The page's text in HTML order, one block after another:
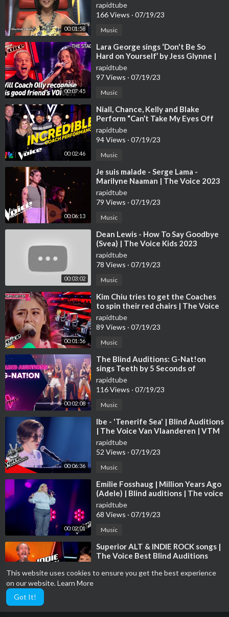
This website uses cookies to ensure you get the best experience
on our website.Learn More
Got It!
00:01:58
rapidtube
166 Views · 07/19/23
Music
00:07:45
⁣Lara George sings ‘Don't Be So
Hard on Yourself’ by Jess Glynne |
The Voice Stage #40
rapidtube
97 Views · 07/19/23
Music
00:02:46
⁣Niall, Chance, Kelly and Blake
Perform “Can’t Take My Eyes Off
You” | The Voice | NBC
rapidtube
94 Views · 07/19/23
Music
00:06:13
⁣Je suis malade - Serge Lama -
Marilyne Naaman | The Voice 2023
| Blind Audition
rapidtube
79 Views · 07/19/23
Music
00:03:02
⁣Dean Lewis - How To Say Goodbye
(Svea) | The Voice Kids 2023
rapidtube
78 Views · 07/19/23
Music
00:01:56
⁣Kim Chiu tries to get the Coaches
to spin their red chairs | The Voice
Kids Philippines 2023
rapidtube
89 Views · 07/19/23
Music
00:02:08
⁣The Blind Auditions: G-Nat!on
sings Teeth by 5 Seconds of
Summer
rapidtube
116 Views · 07/19/23
Music
00:06:36
⁣Ibe - 'Tenerife Sea' | Blind Auditions
| The Voice Van Vlaanderen | VTM
rapidtube
52 Views · 07/19/23
Music
00:02:01
⁣Emilie Fosshaug | Million Years Ago
(Adele) | Blind auditions | The voice
Norway 2023 | STEREO
rapidtube
68 Views · 07/19/23
Music
⁣Superior ALT & INDIE ROCK songs |
The Voice Best Blind Auditions
127 Views·07/19/23